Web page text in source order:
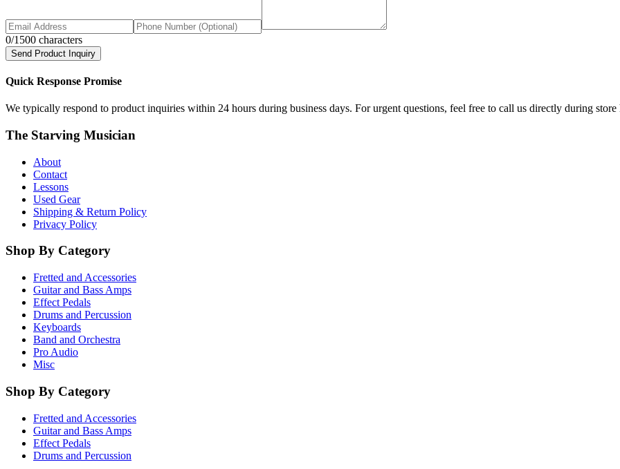
0/1500 characters
Send Product Inquiry
Quick Response Promise
We typically respond to product inquiries within 24 hours during business days. For urgent questions, feel free to call us directly during store
The Starving Musician
About
Contact
Lessons
Used Gear
Shipping & Return Policy
Privacy Policy
Shop By Category
Fretted and Accessories
Guitar and Bass Amps
Effect Pedals
Drums and Percussion
Keyboards
Band and Orchestra
Pro Audio
Misc
Shop By Category
Fretted and Accessories
Guitar and Bass Amps
Effect Pedals
Drums and Percussion